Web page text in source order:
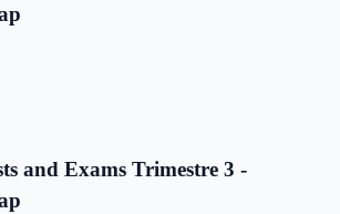
and Exams Trimestre 3 -